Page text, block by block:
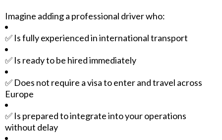
Imagine adding a professional driver who:
✅ Is fully experienced in international transport
✅ Is ready to be hired immediately
✅ Does not require a visa to enter and travel across
Europe
✅ Is prepared to integrate into your operations
without delay